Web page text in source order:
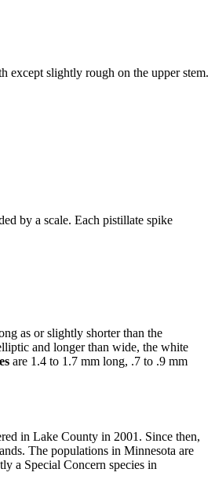
except slightly rough on the upper stem.
by a scale. Each pistillate spike
as or slightly shorter than the
and longer than wide, the white
are 1.4 to 1.7 mm long, .7 to .9 mm
in Lake County in 2001. Since then,
The populations in Minnesota are
a Special Concern species in